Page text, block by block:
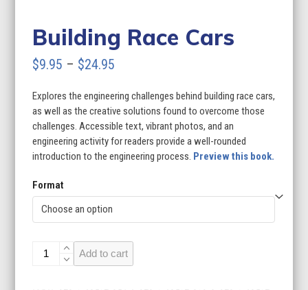
Building Race Cars
$9.95 – $24.95
$9.95
through
$24.95
Explores the engineering challenges behind building race cars,
as well as the creative solutions found to overcome those
challenges. Accessible text, vibrant photos, and an
engineering activity for readers provide a well-rounded
introduction to the engineering process. Preview this book.
Format
Building
Add to cart